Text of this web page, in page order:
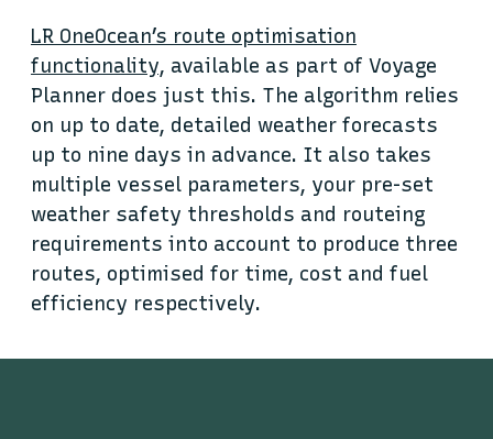
LR OneOcean’s route optimisation
functionality, available as part of Voyage
Planner does just this. The algorithm relies
on up to date, detailed weather forecasts
up to nine days in advance. It also takes
multiple vessel parameters, your pre-set
weather safety thresholds and routeing
requirements into account to produce three
routes, optimised for time, cost and fuel
efficiency respectively.